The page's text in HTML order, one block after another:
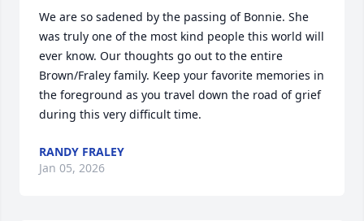
We are so sadened by the passing of Bonnie. She
was truly one of the most kind people this world will
ever know. Our thoughts go out to the entire
Brown/Fraley family. Keep your favorite memories in
the foreground as you travel down the road of grief
during this very difficult time.
RANDY FRALEY
Jan 05, 2026